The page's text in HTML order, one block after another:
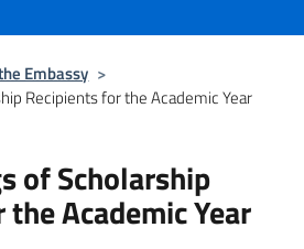
Embassy >
Recipients for the Academic Year
of Scholarship
Academic Year